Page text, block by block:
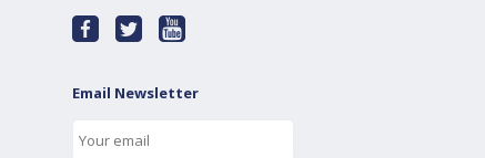
Email Newsletter